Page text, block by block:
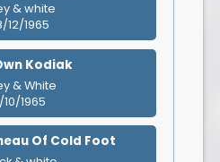
& white
12/1965
Kodiak
& White
10/1965
Of Cold Foot